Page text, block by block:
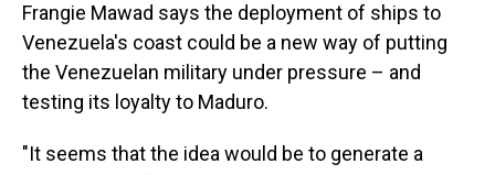
Frangie Mawad says the deployment of ships to
Venezuela's coast could be a new way of putting
the Venezuelan military under pressure – and
testing its loyalty to Maduro.
"It seems that the idea would be to generate a